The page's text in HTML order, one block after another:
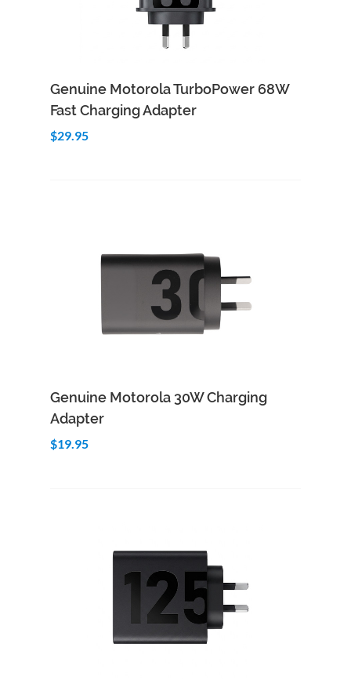
Genuine Motorola TurboPower 68W
Fast Charging Adapter
$29.95
Quick View
Genuine Motorola 30W Charging
Adapter
$19.95